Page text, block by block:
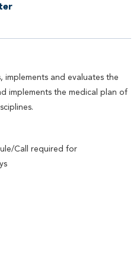
and evaluates the
implements the medical plan of
Call required for